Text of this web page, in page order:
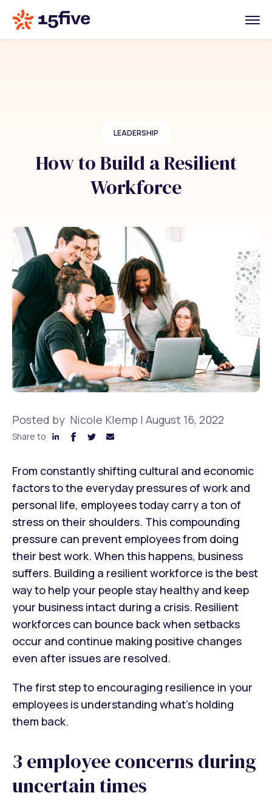
LEADERSHIP
How to Build a Resilient
Workforce
Posted by Nicole Klemp | August 16, 2022
Share to
From constantly shifting cultural and economic
factors to the everyday pressures of work and
personal life, employees today carry a ton of
stress on their shoulders. This compounding
pressure can prevent employees from doing
their best work. When this happens, business
suffers. Building a resilient workforce is the best
way to help your people stay healthy and keep
your business intact during a crisis. Resilient
workforces can bounce back when setbacks
occur and continue making positive changes
even after issues are resolved.
The first step to encouraging resilience in your
employees is understanding what’s holding
them back.
3 employee concerns during
uncertain times